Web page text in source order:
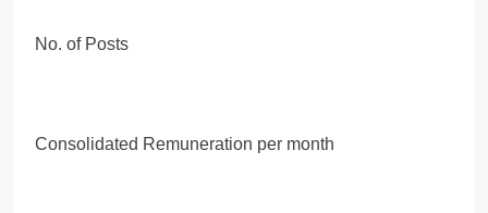
No. of Posts
Consolidated Remuneration per month